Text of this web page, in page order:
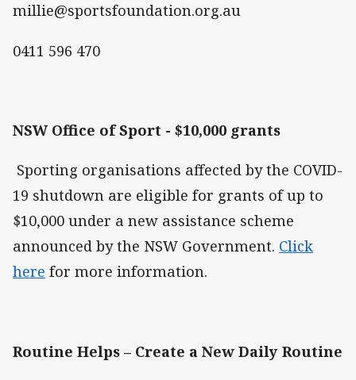
millie@sportsfoundation.org.au
0411 596 470
NSW Office of Sport - $10,000 grants
Sporting organisations affected by the COVID-
19 shutdown are eligible for grants of up to
$10,000 under a new assistance scheme
announced by the NSW Government. Click
here for more information.
Routine Helps – Create a New Daily Routine